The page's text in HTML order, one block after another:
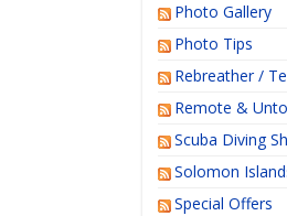
Photo Gallery
Photo Tips
Rebreather /
Remote &
Scuba Diving
Solomon
Special Offers